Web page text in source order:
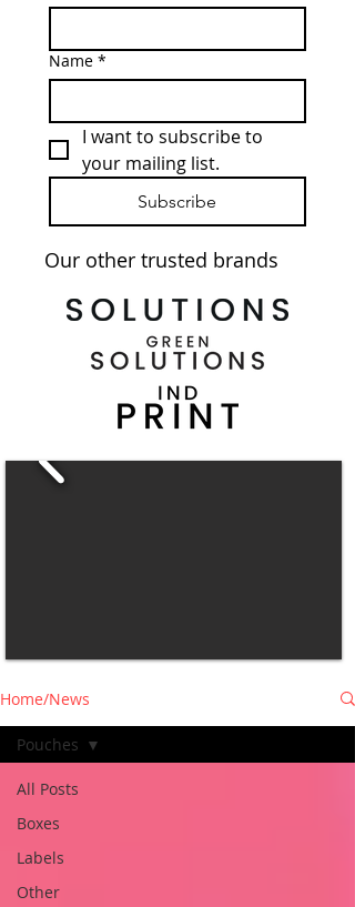
Name *
I want to subscribe to
your mailing list.
Subscribe
Our other trusted brands
Home/News
All Posts
Boxes
Labels
Other
Pouches